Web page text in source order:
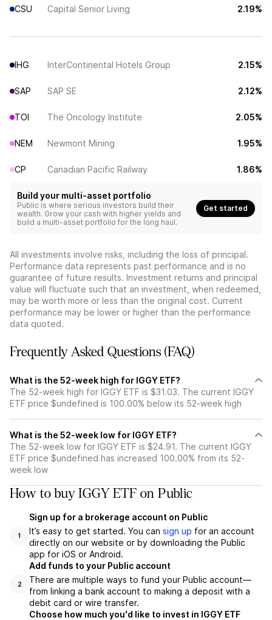
CSU Capital Senior Living 2.19%
IHG InterContinental Hotels Group 2.15%
SAP SAP SE 2.12%
TOI The Oncology Institute 2.05%
NEM Newmont Mining 1.95%
CP Canadian Pacific Railway 1.86%
Build your multi-asset portfolio
Public is where serious investors build their
wealth. Grow your cash with higher yields and
build a multi-asset portfolio for the long haul.
Get started
All investments involve risks, including the loss of principal.
Performance data represents past performance and is no
guarantee of future results. Investment returns and principal
value will fluctuate such that an investment, when redeemed,
may be worth more or less than the original cost. Current
performance may be lower or higher than the performance
data quoted.
Frequently Asked Questions (FAQ)
What is the 52-week high for IGGY ETF?
The 52-week high for IGGY ETF is $31.03. The current IGGY
ETF price $undefined is 100.00% below its 52-week high
What is the 52-week low for IGGY ETF?
The 52-week low for IGGY ETF is $24.91. The current IGGY
ETF price $undefined has increased 100.00% from its 52-
week low
How to buy IGGY ETF on Public
1
Sign up for a brokerage account on Public
It’s easy to get started. You can sign up for an account
directly on our website or by downloading the Public
app for iOS or Android.
2
Add funds to your Public account
There are multiple ways to fund your Public account—
from linking a bank account to making a deposit with a
debit card or wire transfer.
Choose how much you'd like to invest in IGGY ETF